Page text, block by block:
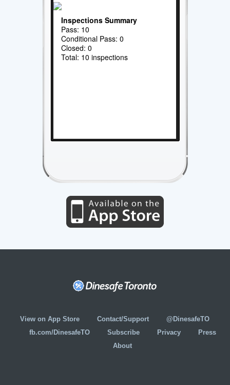
Inspections Summary
Pass: 10
Conditional Pass: 0
Closed: 0
Total: 10 inspections
View on App Store Contact/Support
@DinesafeTO
fb.com/DinesafeTO
Subscribe Privacy
Press
About